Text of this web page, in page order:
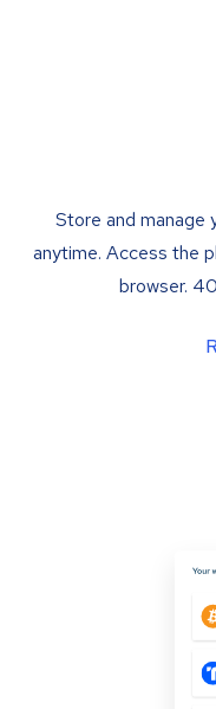
Store and manage
anytime. Access the
browser.